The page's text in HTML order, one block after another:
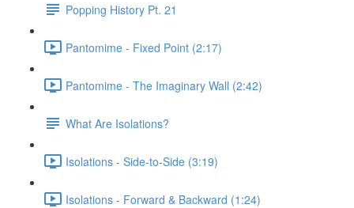
Popping History Pt. 21
Pantomime - Fixed Point (2:17)
Pantomime - The Imaginary Wall (2:42)
What Are Isolations?
Isolations - Side-to-Side (3:19)
Isolations - Forward & Backward (1:24)